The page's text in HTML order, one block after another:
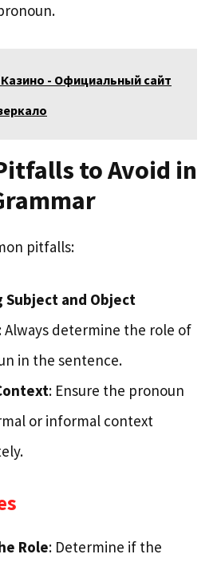
Казино - Официальный сайт
to Avoid in
pitfalls:
Subject and Object
: Always determine the role of
in the sentence.
: Ensure the pronoun
or informal context
Role: Determine if the